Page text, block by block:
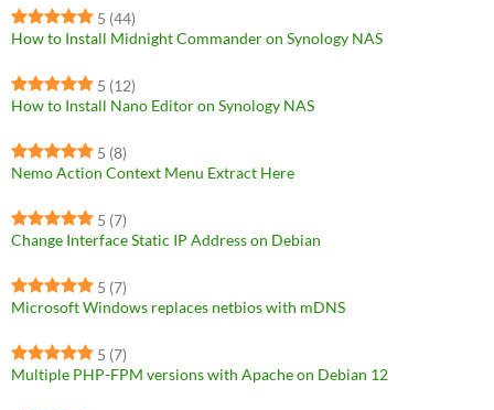
5 (44)
How to Install Midnight Commander on Synology NAS
5 (12)
How to Install Nano Editor on Synology NAS
5 (8)
Nemo Action Context Menu Extract Here
5 (7)
Change Interface Static IP Address on Debian
5 (7)
Microsoft Windows replaces netbios with mDNS
5 (7)
Multiple PHP-FPM versions with Apache on Debian 12